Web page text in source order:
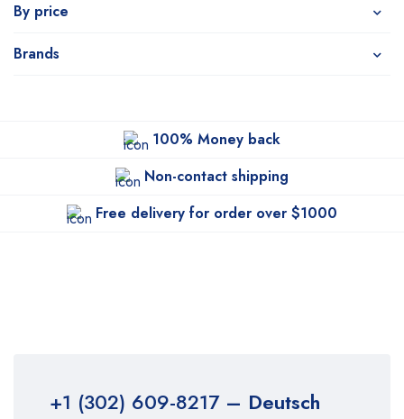
By price
Brands
100% Money back
Non-contact shipping
Free delivery for order over $1000
+1 (302) 609-8217– Deutsch